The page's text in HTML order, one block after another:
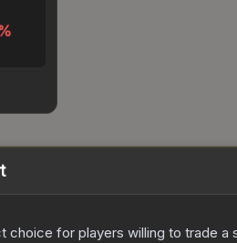
for players willing to trade